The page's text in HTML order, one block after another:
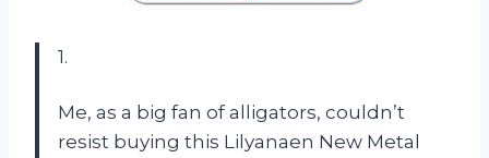
1.
Me, as a big fan of alligators, couldn’t
resist buying this Lilyanaen New Metal